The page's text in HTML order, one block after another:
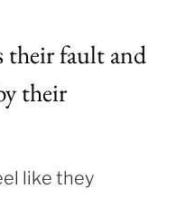
their fault and
their
like they